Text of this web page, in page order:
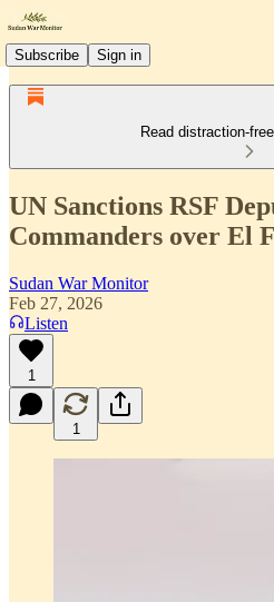
Subscribe Sign in
Read distraction-
UN Sanctions RSF
Commanders over El
Sudan War Monitor
Feb 27, 2026
Listen
1
1